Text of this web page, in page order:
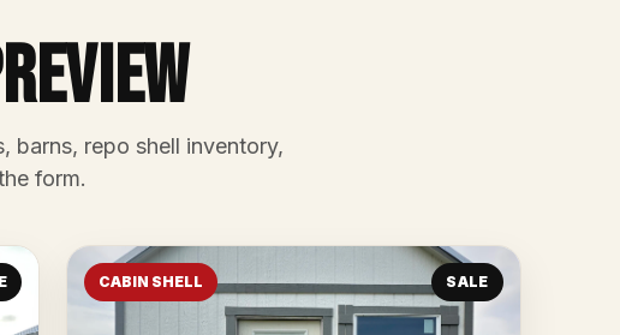
barns, repo shell inventory,
form.
CABIN SHELL SALE